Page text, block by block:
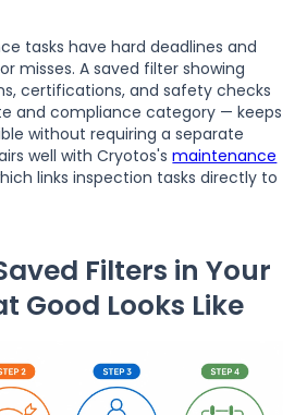
tasks have hard deadlines and
misses. A saved filter showing
certifications, and safety checks
and compliance category — keeps
without requiring a separate
well with Cryotos'smaintenance
links inspection tasks directly to
Filters in Your
Good Looks Like